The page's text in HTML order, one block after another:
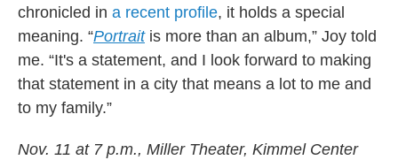
chronicled in a recent profile, it holds a special
meaning. “Portraitis more than an album,” Joy told
me. “It's a statement, and I look forward to making
that statement in a city that means a lot to me and
to my family.”
Nov. 11 at 7 p.m., Miller Theater, Kimmel Center